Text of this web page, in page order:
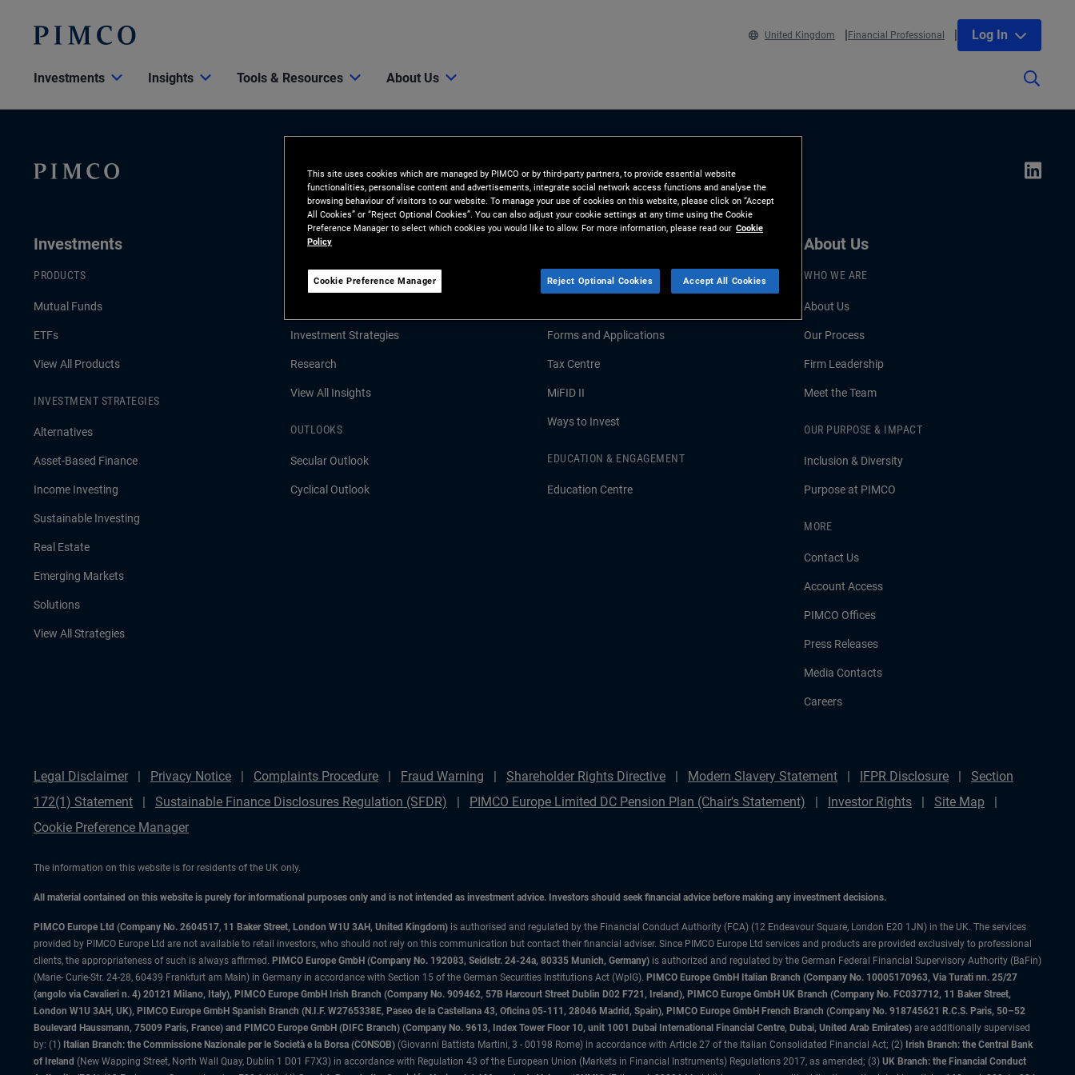
United Kingdom Financial Professional Log In
Investments Insights Tools & Resources About Us
Investments
PRODUCTS
Mutual Funds
ETFs
View All Products
INVESTMENT STRATEGIES
Alternatives
Asset-Based Finance
Income Investing
Sustainable Investing
Real Estate
Emerging Markets
Solutions
View All Strategies
Insights
LATEST INSIGHTS
Investment Strategies
Research
View All Insights
OUTLOOKS
Secular Outlook
Cyclical Outlook
RESOURCES
Forms and Applications
Tax Centre
MiFID II
Ways to Invest
EDUCATION & ENGAGEMENT
Education Centre
About Us
WHO WE ARE
About Us
Our Process
Firm Leadership
Meet the Team
OUR PURPOSE & IMPACT
Inclusion & Diversity
Purpose at PIMCO
MORE
Contact Us
Account Access
PIMCO Offices
Press Releases
Media Contacts
Careers
Legal Disclaimer Privacy Notice Complaints Procedure Fraud Warning Shareholder Rights Directive Modern Slavery Statement IFPR Disclosure
Section
172(1) Statement
Sustainable Finance Disclosures Regulation (SFDR) PIMCO Europe Limited DC Pension Plan (Chair's Statement) Investor Rights
Site Map
Cookie Preference Manager
The information on this website is for residents of the UK only.
All material contained on this website is purely for informational purposes only and is not intended as investment advice. Investors should seek financial advice before making any investment decisions.
PIMCO Europe Ltd (Company No. 2604517, 11 Baker Street, London W1U 3AH, United Kingdom) is authorised and regulated by the Financial Conduct Authority (FCA) (12 Endeavour Square, London E20 1JN) in the UK. The services
provided by PIMCO Europe Ltd are not available to retail investors, who should not rely on this communication but contact their financial adviser. Since PIMCO Europe Ltd services and products are provided exclusively to professional
clients, the appropriateness of such is always affirmed. PIMCO Europe GmbH (Company No. 192083, Seidlstr. 24-24a, 80335 Munich, Germany) is authorized and regulated by the German Federal Financial Supervisory Authority (BaFin)
(Marie- Curie-Str. 24-28, 60439 Frankfurt am Main) in Germany in accordance with Section 15 of the German Securities Institutions Act (WpIG). PIMCO Europe GmbH Italian Branch (Company No. 10005170963, Via Turati nn. 25/27
(angolo via Cavalieri n. 4) 20121 Milano, Italy), PIMCO Europe GmbH Irish Branch (Company No. 909462, 57B Harcourt Street Dublin D02 F721, Ireland), PIMCO Europe GmbH UK Branch (Company No. FC037712, 11 Baker Street,
London W1U 3AH, UK), PIMCO Europe GmbH Spanish Branch (N.I.F. W2765338E, Paseo de la Castellana 43, Oficina 05-111, 28046 Madrid, Spain), PIMCO Europe GmbH French Branch (Company No. 918745621 R.C.S. Paris, 50–52
Boulevard Haussmann, 75009 Paris, France) and PIMCO Europe GmbH (DIFC Branch) (Company No. 9613, Index Tower Floor 10, unit 1001 Dubai International Financial Centre, Dubai, United Arab Emirates) are additionally supervised
by: (1) Italian Branch: the Commissione Nazionale per le Società e la Borsa (CONSOB) (Giovanni Battista Martini, 3 - 00198 Rome) in accordance with Article 27 of the Italian Consolidated Financial Act; (2) Irish Branch: the Central Bank
of Ireland (New Wapping Street, North Wall Quay, Dublin 1 D01 F7X3) in accordance with Regulation 43 of the European Union (Markets in Financial Instruments) Regulations 2017, as amended; (3) UK Branch: the Financial Conduct
This site uses cookies which are managed by PIMCO or by third-party partners, to provide essential website
functionalities, personalise content and advertisements, integrate social network access functions and analyse the
browsing behaviour of visitors to our website. To manage your use of cookies on this website, please click on “Accept
All Cookies” or “Reject Optional Cookies”. You can also adjust your cookie settings at any time using the Cookie
Preference Manager to select which cookies you would like to allow. For more information, please read our Cookie
Policy
Cookie Preference Manager Reject Optional Cookies Accept All Cookies